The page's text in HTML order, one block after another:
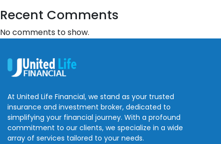
Recent Comments
No comments to show.
At United Life Financial, we stand as your trusted
insurance and investment broker, dedicated to
simplifying your financial journey. With a profound
commitment to our clients, we specialize in a wide
array of services tailored to your needs.